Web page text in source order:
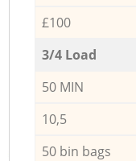
£100
3/4 Load
50 MIN
10,5
50 bin bags